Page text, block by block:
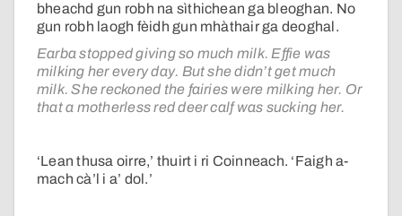
bheachd gun robh na sìthichean ga bleoghan. No
gun robh laogh fèidh gun mhàthair ga deoghal.
Earba stopped giving so much milk. Effie was
milking her every day. But she didn’t get much
milk. She reckoned the fairies were milking her. Or
that a motherless red deer calf was sucking her.
‘Lean thusa oirre,’ thuirt i ri Coinneach. ‘Faigh a-
mach cà’l i a’ dol.’